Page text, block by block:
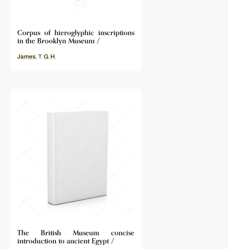
Corpus of hieroglyphic inscriptions
in the Brooklyn Museum /
James, T.G. H.
The British Museum concise
introduction to ancient Egypt /